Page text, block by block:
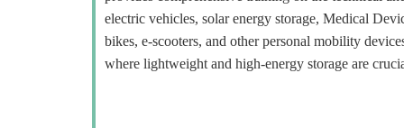
electric vehicles, solar energy storage, Medical
bikes, e-scooters, and other personal mobility
where lightweight and high-energy storage are